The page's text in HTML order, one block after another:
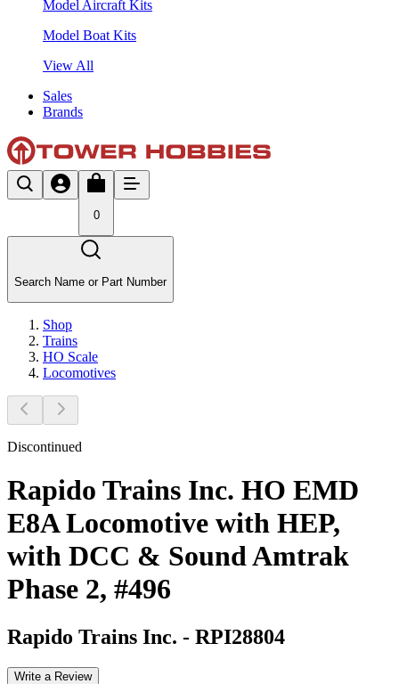
Model Aircraft Kits
Model Boat Kits
View All
Sales
Brands
0
Search Name or Part Number
Shop
Trains
HO Scale
Locomotives
Discontinued
Rapido Trains Inc. HO EMD
E8A Locomotive with HEP,
with DCC & Sound Amtrak
Phase 2, #496
Rapido Trains Inc. - RPI28804
Write a Review